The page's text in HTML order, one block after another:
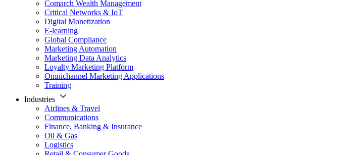
Comarch Wealth Management
Critical Networks & IoT
Digital Monetization
E-learning
Global Compliance
Marketing Automation
Marketing Data Analytics
Loyalty Marketing Platform
Omnichannel Marketing Applications
Training
Industries
Airlines & Travel
Communications
Finance, Banking & Insurance
Oil & Gas
Logistics